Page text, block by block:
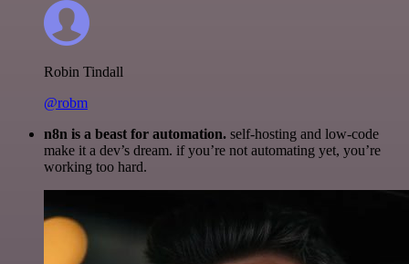
Robin Tindall
@robm
n8n is a beast for automation. self-hosting and low-code
make it a dev’s dream. if you’re not automating yet, you’re
working too hard.